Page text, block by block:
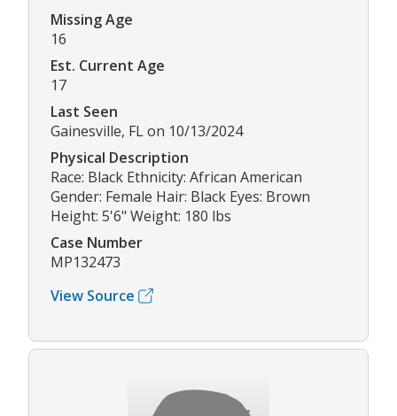
Missing Age
16
Est. Current Age
17
Last Seen
Gainesville, FL on 10/13/2024
Physical Description
Race: Black Ethnicity: African American
Gender: Female Hair: Black Eyes: Brown
Height: 5'6" Weight: 180 lbs
Case Number
MP132473
View Source